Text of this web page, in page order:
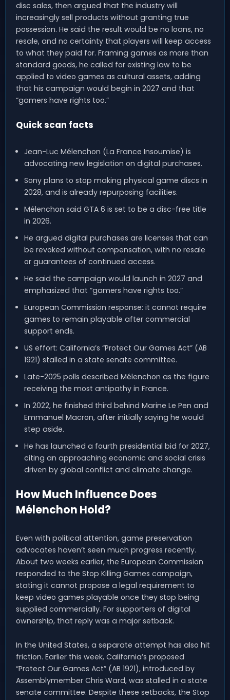
disc sales, then argued that the industry will
increasingly sell products without granting true
possession. He said the result would be no loans, no
resale, and no certainty that players will keep access
to what they paid for. Framing games as more than
standard goods, he called for existing law to be
applied to video games as cultural assets, adding
that his campaign would begin in 2027 and that
“gamers have rights too.”
Quick scan facts
Jean-Luc Mélenchon (La France Insoumise) is
advocating new legislation on digital purchases.
Sony plans to stop making physical game discs in
2028, and is already repurposing facilities.
Mélenchon said GTA 6 is set to be a disc-free title
in 2026.
He argued digital purchases are licenses that can
be revoked without compensation, with no resale
or guarantees of continued access.
He said the campaign would launch in 2027 and
emphasized that “gamers have rights too.”
European Commission response: it cannot require
games to remain playable after commercial
support ends.
US effort: California’s “Protect Our Games Act” (AB
1921) stalled in a state senate committee.
Late-2025 polls described Mélenchon as the figure
receiving the most antipathy in France.
In 2022, he finished third behind Marine Le Pen and
Emmanuel Macron, after initially saying he would
step aside.
He has launched a fourth presidential bid for 2027,
citing an approaching economic and social crisis
driven by global conflict and climate change.
How Much Influence Does
Mélenchon Hold?
Even with political attention, game preservation
advocates haven’t seen much progress recently.
About two weeks earlier, the European Commission
responded to the Stop Killing Games campaign,
stating it cannot propose a legal requirement to
keep video games playable once they stop being
supplied commercially. For supporters of digital
ownership, that reply was a major setback.
In the United States, a separate attempt has also hit
friction. Earlier this week, California’s proposed
“Protect Our Games Act” (AB 1921), introduced by
Assemblymember Chris Ward, was stalled in a state
senate committee. Despite these setbacks, the Stop